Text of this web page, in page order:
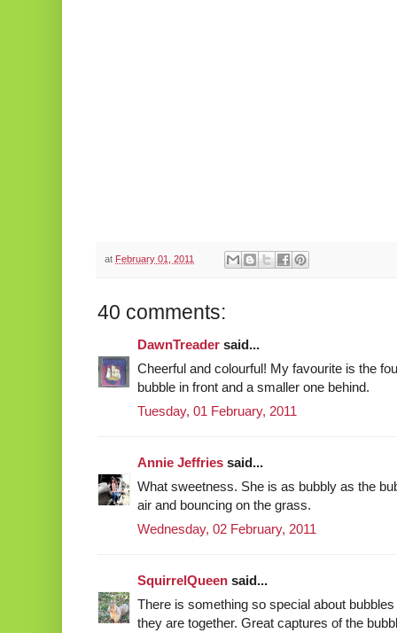
at February 01, 2011
40 comments:
DawnTreader said...
Cheerful and colourful! My favourite is the
bubble in front and a smaller one behind.
Tuesday, 01 February, 2011
Annie Jeffries said...
What sweetness. She is as bubbly as the
air and bouncing on the grass.
Wednesday, 02 February, 2011
SquirrelQueen said...
There is something so special about
they are together. Great captures of the